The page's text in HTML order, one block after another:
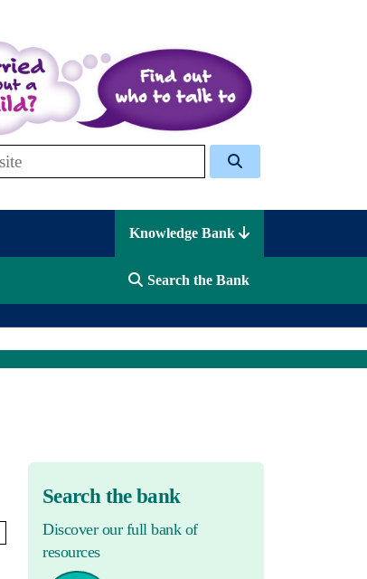
Knowledge Bank
Search the Bank
Search the bank
Discover our full bank of
resources